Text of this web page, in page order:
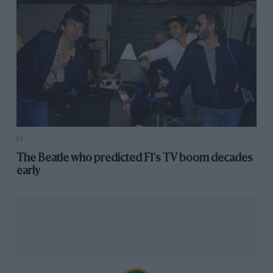
“My candidacy was perhaps quite unusual, perhaps,
from yesterday. But I hope from tomorrow it will be
normal and that people will be, I hope, inspired by it.”
Villars claims to have been working on her nomination
for months and says she has a full team behind her,
but like Mayer, she’s yet to reveal her presidential list.
Virginie Philippot
F1
The Beatle who predicted F1's TV boom decades
early